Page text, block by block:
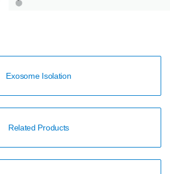
Exosome Isolation
Related Products